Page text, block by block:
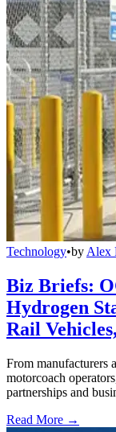
Technology•by Alex
Biz Briefs:
Hydrogen
Rail
From manufacturers
motorcoach
partnerships and
Read More →